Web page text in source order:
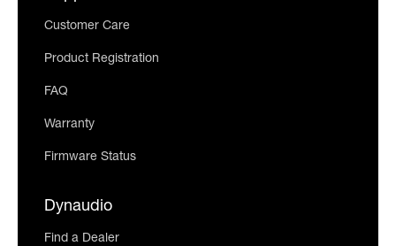
Customer Care
Product Registration
FAQ
Warranty
Firmware Status
Dynaudio
Find a Dealer